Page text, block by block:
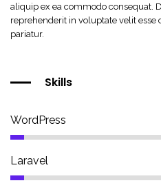
aliquip ex ea commodo consequat.
reprehenderit in voluptate velit
pariatur.
Skills
WordPress
Laravel